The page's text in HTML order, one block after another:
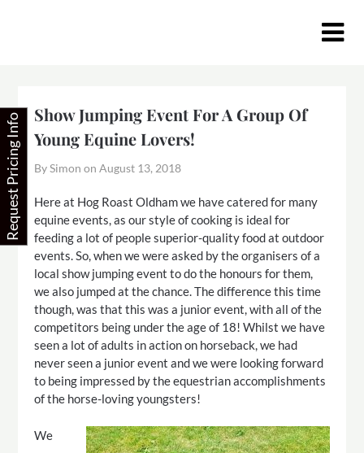
Show Jumping Event For A Group Of
Young Equine Lovers!
By Simon onAugust 13, 2018
Here at Hog Roast Oldham we have catered for many
equine events, as our style of cooking is ideal for
feeding a lot of people superior-quality food at outdoor
events. So, when we were asked by the organisers of a
local show jumping event to do the honours for them,
we also jumped at the chance. The difference this time
though, was that this was a junior event, with all of the
competitors being under the age of 18! Whilst we have
seen a lot of adults in action on horseback, we had
never seen a junior event and we were looking forward
to being impressed by the equestrian accomplishments
of the horse-loving youngsters!
We
Request Pricing Info